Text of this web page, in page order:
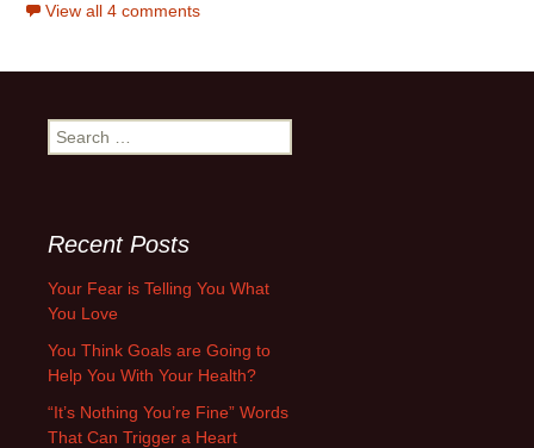
View all 4 comments
Search
for:
Recent Posts
Your Fear is Telling You What
You Love
You Think Goals are Going to
Help You With Your Health?
“It’s Nothing You’re Fine” Words
That Can Trigger a Heart